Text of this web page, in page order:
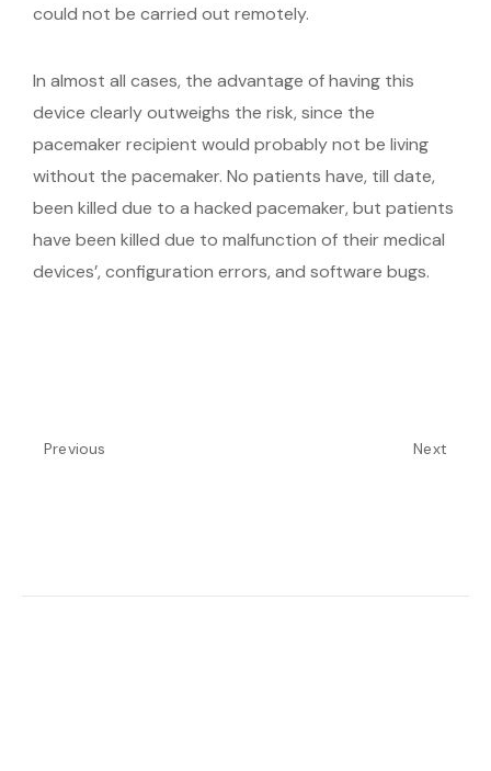
could not be carried out remotely.
In almost all cases, the advantage of having this
device clearly outweighs the risk, since the
pacemaker recipient would probably not be living
without the pacemaker. No patients have, till date,
been killed due to a hacked pacemaker, but patients
have been killed due to malfunction of their medical
devices’, configuration errors, and software bugs.
Previous Next